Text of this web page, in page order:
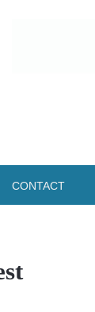
CONTACT